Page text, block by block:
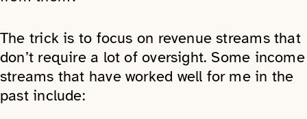
The trick is to focus on revenue streams that
don’t require a lot of oversight. Some income
streams that have worked well for me in the
past include: